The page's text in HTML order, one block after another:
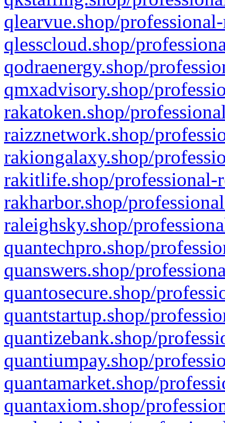
qlearvue.shop/
qlesscloud.shop/
qodraenergy.shop/
qmxadvisory.shop/
rakatoken.shop/
raizznetwork.shop/
rakiongalaxy.shop/
rakitlife.shop/professional-
rakharbor.shop/
raleighsky.shop/
quantechpro.shop/
quanswers.shop/
quantosecure.shop/
quantstartup.shop/
quantizebank.shop/
quantiumpay.shop/
quantamarket.shop/
quantaxiom.shop/